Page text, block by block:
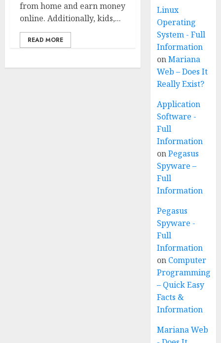
from home and earn money
online. Additionally, kids,...
READ MORE
Linux
Operating
System - Full
Information
onMariana
Web – Does It
Really Exist?
Application
Software -
Full
Information
onPegasus
Spyware –
Full
Information
Pegasus
Spyware -
Full
Information
on Computer
Programming
– Quick Easy
Facts &
Information
Mariana Web